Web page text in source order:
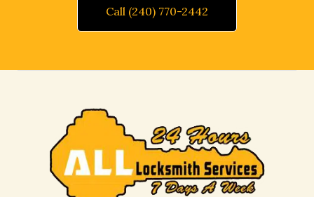
Call (240) 770-2442